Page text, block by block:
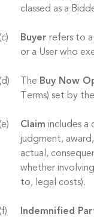
classed as a
Buyer refers to
or a User who
The Buy Now
Terms) set by
Claim includes a
judgment,
actual,
whether
to, legal costs).
Indemnified